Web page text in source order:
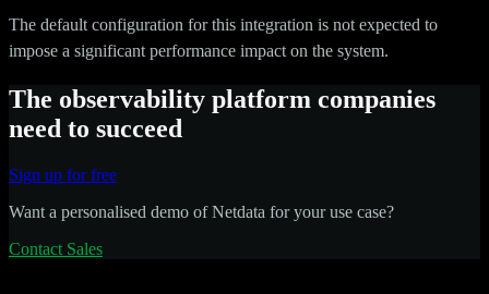
The default configuration for this integration is not expected to
impose a significant performance impact on the system.
The observability platform companies
need to succeed
Sign up for free
Want a personalised demo of Netdata for your use case?
Contact Sales